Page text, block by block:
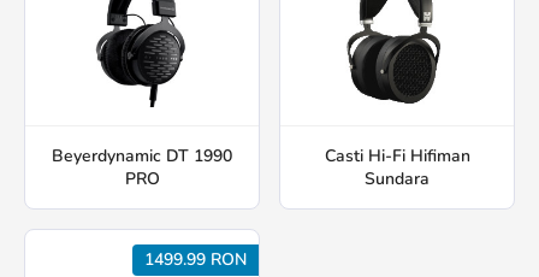
Beyerdynamic DT 1990
PRO
Casti Hi-Fi Hifiman
Sundara
1499.99 RON